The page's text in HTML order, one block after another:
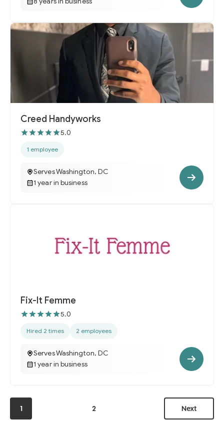
Creed Handyworks
5.0
1 employee
Serves Washington, DC
1 year in business
Fix-It Femme
5.0
Hired 2 times 2 employees
Serves Washington, DC
1 year in business
1 2 Next